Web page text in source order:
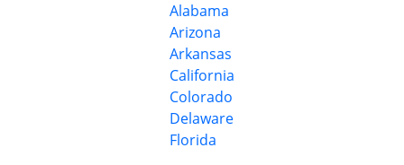
Alabama
Arizona
Arkansas
California
Colorado
Delaware
Florida